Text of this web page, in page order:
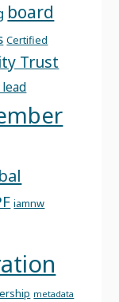
board
Certified
Trust
iamnw
metadata